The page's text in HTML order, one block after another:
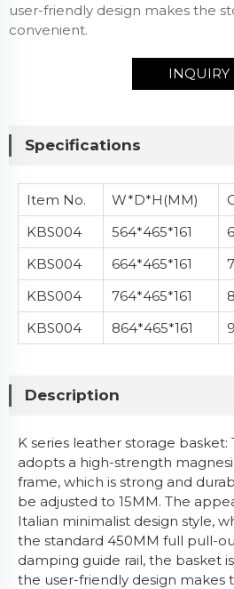
user-friendly design makes the
convenient.
INQUIRY
Specifications
Item No. W*D*H(MM)
KBS004
564*465*161
KBS004
664*465*161
KBS004
764*465*161
KBS004
864*465*161
Description
K series leather storage
adopts a high-strength
frame, which is strong and
be adjusted to 15MM. The
Italian minimalist design style,
the standard 450MM full pull-
damping guide rail, the basket
the user-friendly design makes